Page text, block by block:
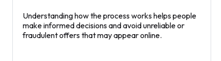
Understanding how the process works helps people
make informed decisions and avoid unreliable or
fraudulent offers that may appear online.